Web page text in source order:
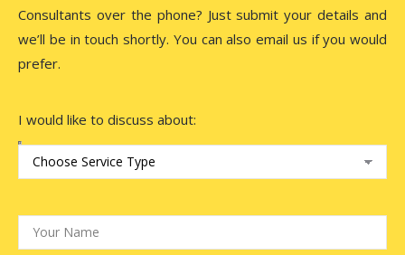
Consultants over the phone? Just submit your details and
we’ll be in touch shortly. You can also email us if you would
prefer.
I would like to discuss about: